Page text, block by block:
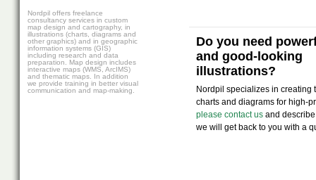
Nordpil offers freelance
consultancy services in custom
map design and cartography, in
illustrations (charts, diagrams and
other graphics) and in geographic
information systems (GIS)
including research and data
preparation. Map design includes
interactive maps (WMS, ArcIMS)
and thematic maps. In addition
we provide training in better visual
communication and map-making.
Do you need
and good-looking
illustrations?
Nordpil specializes in creating
charts and diagrams for high-
please contact us and
we will get back to you with a